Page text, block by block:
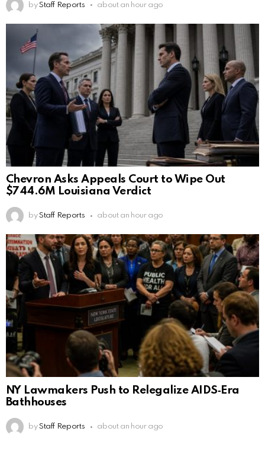
by Staff Reports about an hour ago
Chevron Asks Appeals Court to Wipe Out
$744.6M Louisiana Verdict
by Staff Reports about an hour ago
NY Lawmakers Push to Relegalize AIDS‑Era
Bathhouses
by Staff Reports about an hour ago